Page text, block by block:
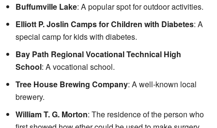
Buffumville Lake: A popular spot for outdoor activities.
Elliott P. Joslin Camps for Children with Diabetes: A
special camp for kids with diabetes.
Bay Path Regional Vocational Technical High
School: A vocational school.
Tree House Brewing Company: A well-known local
brewery.
William T. G. Morton: The residence of the person who